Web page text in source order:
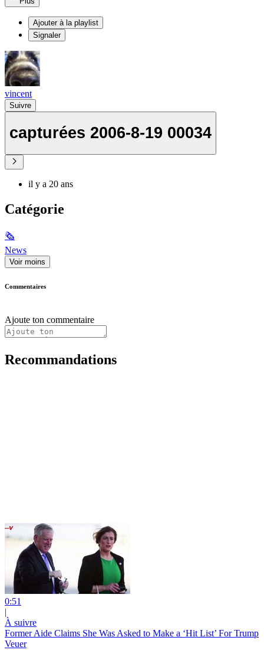
Ajouter à la playlist
Signaler
vincent
Suivre
capturées 2006-8-19 00034
il y a 20 ans
Catégorie
🗞
News
Voir moins
Commentaires
Ajoute ton commentaire
Recommandations
0:51
|
À suivre
Former Aide Claims She Was Asked to Make a ‘Hit List’ For Trump
Veuer